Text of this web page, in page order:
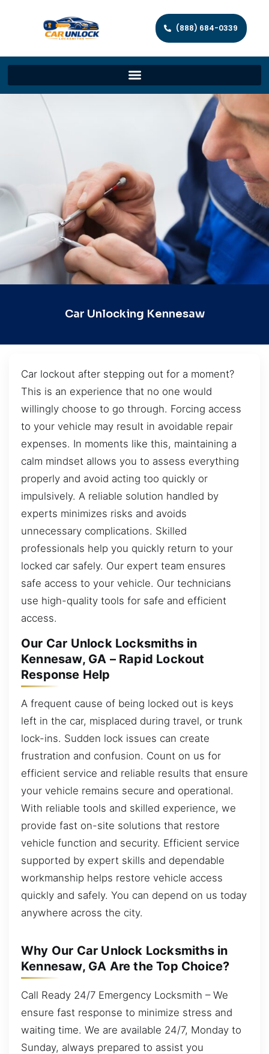
(888) 684-0339
Car Unlocking Kennesaw
Car lockout after stepping out for a moment?
This is an experience that no one would
willingly choose to go through. Forcing access
to your vehicle may result in avoidable repair
expenses. In moments like this, maintaining a
calm mindset allows you to assess everything
properly and avoid acting too quickly or
impulsively. A reliable solution handled by
experts minimizes risks and avoids
unnecessary complications. Skilled
professionals help you quickly return to your
locked car safely. Our expert team ensures
safe access to your vehicle. Our technicians
use high-quality tools for safe and efficient
access.
Our Car Unlock Locksmiths in
Kennesaw, GA – Rapid Lockout
Response Help
A frequent cause of being locked out is keys
left in the car, misplaced during travel, or trunk
lock-ins. Sudden lock issues can create
frustration and confusion. Count on us for
efficient service and reliable results that ensure
your vehicle remains secure and operational.
With reliable tools and skilled experience, we
provide fast on-site solutions that restore
vehicle function and security. Efficient service
supported by expert skills and dependable
workmanship helps restore vehicle access
quickly and safely. You can depend on us today
anywhere across the city.
Why Our Car Unlock Locksmiths in
Kennesaw, GA Are the Top Choice?
Call Ready 24/7 Emergency Locksmith – We
ensure fast response to minimize stress and
waiting time. We are available 24/7, Monday to
Sunday, always prepared to assist you